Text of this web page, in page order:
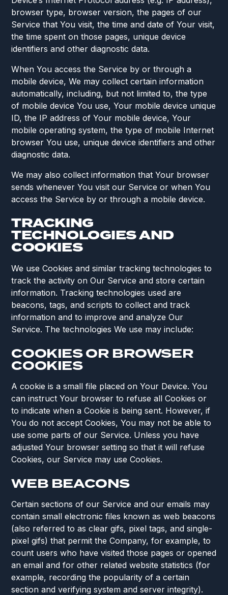
browser type, browser version, the pages of our
Service that You visit, the time and date of Your visit,
the time spent on those pages, unique device
identifiers and other diagnostic data.
When You access the Service by or through a
mobile device, We may collect certain information
automatically, including, but not limited to, the type
of mobile device You use, Your mobile device unique
ID, the IP address of Your mobile device, Your
mobile operating system, the type of mobile Internet
browser You use, unique device identifiers and other
diagnostic data.
We may also collect information that Your browser
sends whenever You visit our Service or when You
access the Service by or through a mobile device.
TRACKING
TECHNOLOGIES AND
COOKIES
We use Cookies and similar tracking technologies to
track the activity on Our Service and store certain
information. Tracking technologies used are
beacons, tags, and scripts to collect and track
information and to improve and analyze Our
Service. The technologies We use may include:
COOKIES OR BROWSER
COOKIES
A cookie is a small file placed on Your Device. You
can instruct Your browser to refuse all Cookies or
to indicate when a Cookie is being sent. However, if
You do not accept Cookies, You may not be able to
use some parts of our Service. Unless you have
adjusted Your browser setting so that it will refuse
Cookies, our Service may use Cookies.
WEB BEACONS
Certain sections of our Service and our emails may
contain small electronic files known as web beacons
(also referred to as clear gifs, pixel tags, and single-
pixel gifs) that permit the Company, for example, to
count users who have visited those pages or opened
an email and for other related website statistics (for
example, recording the popularity of a certain
section and verifying system and server integrity).